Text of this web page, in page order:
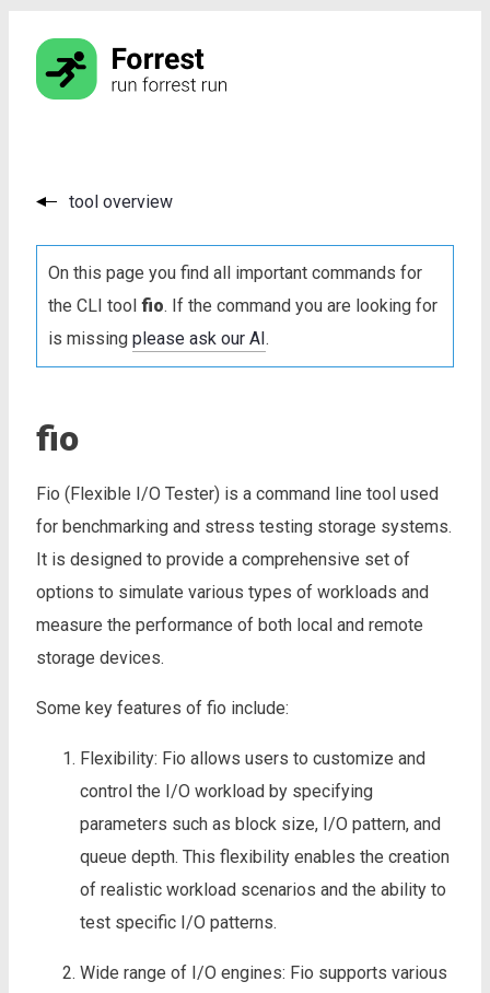
tool overview
On this page you find all important commands for
the CLI tool fio. If the command you are looking for
is missing please ask our AI.
fio
Fio (Flexible I/O Tester) is a command line tool used
for benchmarking and stress testing storage systems.
It is designed to provide a comprehensive set of
options to simulate various types of workloads and
measure the performance of both local and remote
storage devices.
Some key features of fio include:
Flexibility: Fio allows users to customize and
control the I/O workload by specifying
parameters such as block size, I/O pattern, and
queue depth. This flexibility enables the creation
of realistic workload scenarios and the ability to
test specific I/O patterns.
Wide range of I/O engines: Fio supports various